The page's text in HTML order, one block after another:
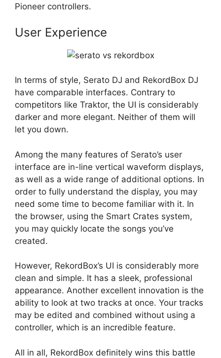
Pioneer controllers.
User Experience
In terms of style, Serato DJ and RekordBox DJ
have comparable interfaces. Contrary to
competitors like Traktor, the UI is considerably
darker and more elegant. Neither of them will
let you down.
Among the many features of Serato’s user
interface are in-line vertical waveform displays,
as well as a wide range of additional options. In
order to fully understand the display, you may
need some time to become familiar with it. In
the browser, using the Smart Crates system,
you may quickly locate the songs you’ve
created.
However, RekordBox’s UI is considerably more
clean and simple. It has a sleek, professional
appearance. Another excellent innovation is the
ability to look at two tracks at once. Your tracks
may be edited and combined without using a
controller, which is an incredible feature.
All in all, RekordBox definitely wins this battle